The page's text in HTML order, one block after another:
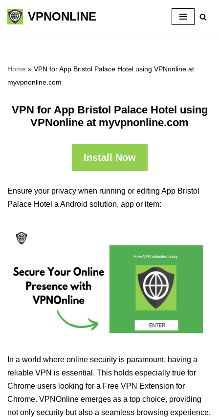
Skip
VPNONLINE
Home » VPN for App Bristol Palace Hotel using VPNonline at
myvpnonline.com
VPN for App Bristol Palace Hotel using
VPNonline at myvpnonline.com
Install Now
Ensure your privacy when running or editing App Bristol
Palace Hotel a Android solution, app or item:
In a world where online security is paramount, having a
reliable VPN is essential. This holds especially true for
Chrome users looking for a Free VPN Extension for
Chrome. VPNOnline emerges as a top choice, providing
not only security but also a seamless browsing experience.